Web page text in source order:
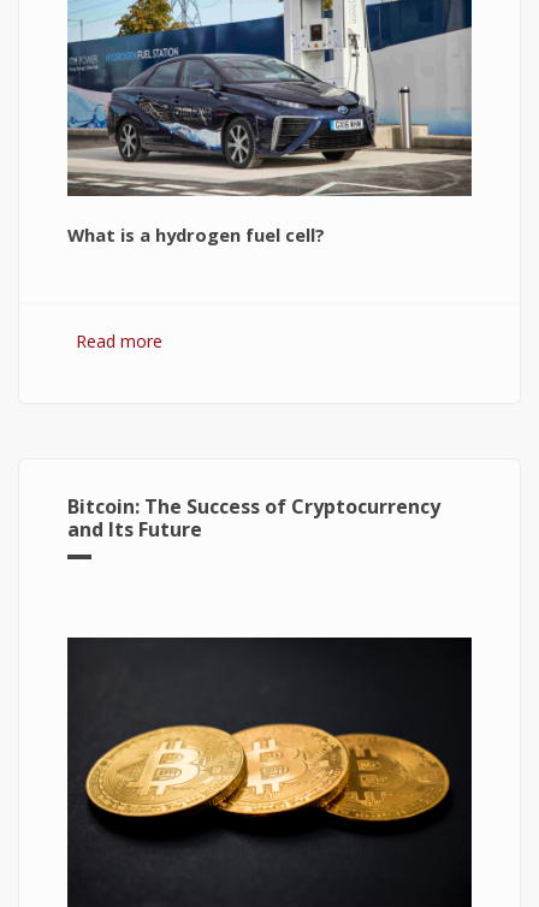
What is a hydrogen fuel cell?
Read more
Bitcoin: The Success of Cryptocurrency
and Its Future